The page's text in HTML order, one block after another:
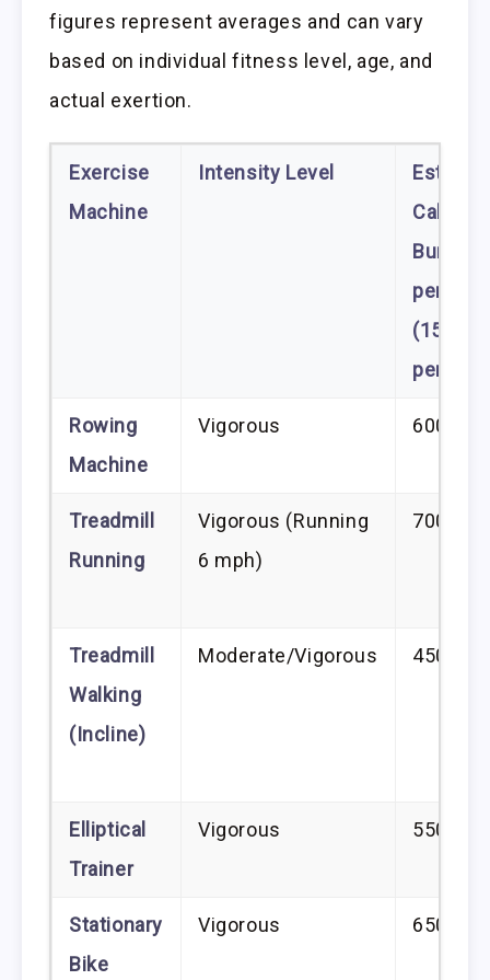
figures represent averages and can vary
based on individual fitness level, age, and
actual exertion.
Exercise
Machine
Intensity Level
Calories
Burned
per
(150 lb.
person)
Rowing
Machine
Vigorous
Treadmill
Running
Vigorous (Running
6 mph)
Treadmill
Walking
(Incline)
Moderate/Vigorous
Elliptical
Trainer
Vigorous
Stationary
Bike
Vigorous